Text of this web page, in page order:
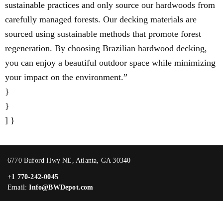
sustainable practices and only source our hardwoods from
carefully managed forests. Our decking materials are
sourced using sustainable methods that promote forest
regeneration. By choosing Brazilian hardwood decking,
you can enjoy a beautiful outdoor space while minimizing
your impact on the environment.”
}
}
] }
6770 Buford Hwy NE, Atlanta, GA 30340
+1 770-242-0045
Email:Info@BWDepot.com